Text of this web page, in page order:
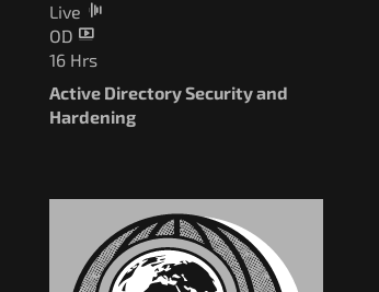
Live
OD
16 Hrs
Active Directory Security and
Hardening